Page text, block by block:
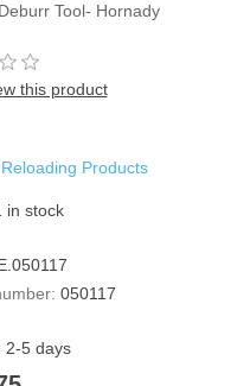
Tool- Hornady
this product
Products
in stock
050117
2-5 days